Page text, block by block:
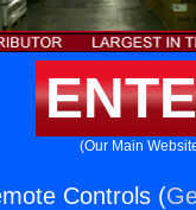
(Our Main
Controls (